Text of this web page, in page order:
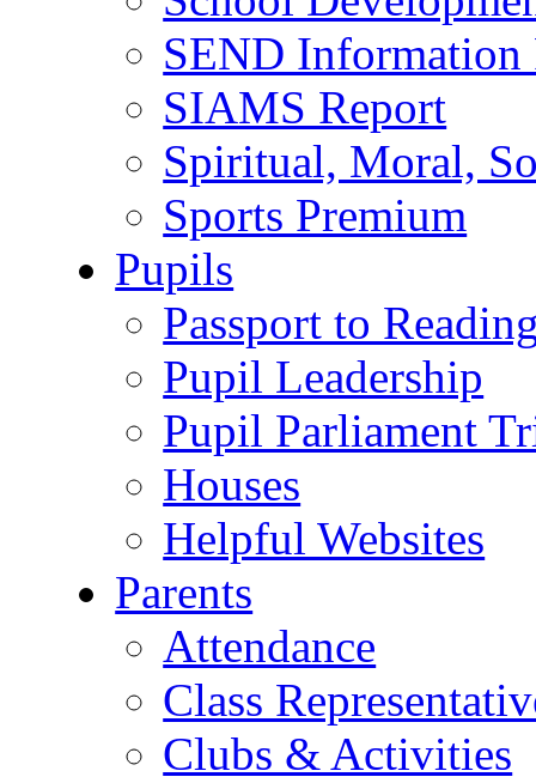
SEND Information
SIAMS Report
Spiritual, Moral,
Sports Premium
Pupils
Passport to
Pupil Leadership
Pupil Parliament
Houses
Helpful Websites
Parents
Attendance
Class
Clubs & Activities